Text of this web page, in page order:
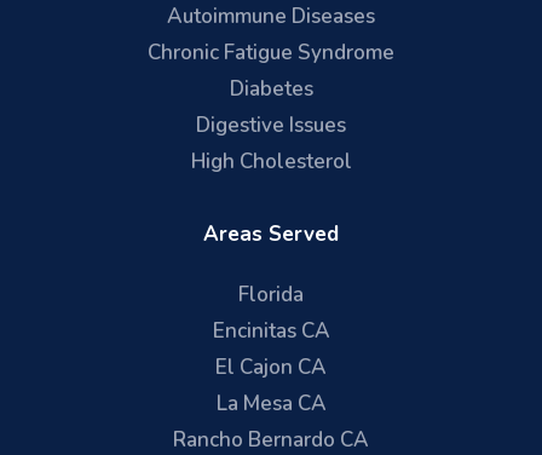
Autoimmune Diseases
Chronic Fatigue Syndrome
Diabetes
Digestive Issues
High Cholesterol
Areas Served
Florida
Encinitas CA
El Cajon CA
La Mesa CA
Rancho Bernardo CA